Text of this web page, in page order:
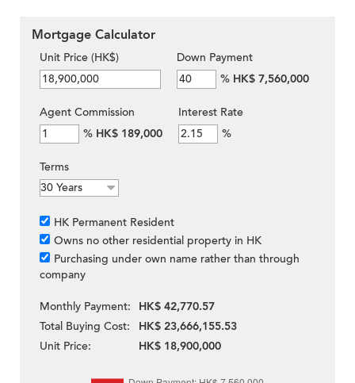
Mortgage Calculator
Unit Price (HK$)
Down Payment
% HK$ 7,560,000
Agent Commission
% HK$ 189,000
Interest Rate
%
Terms
HK Permanent Resident
Owns no other residential property in HK
Purchasing under own name rather than through
company
Monthly Payment:
HK$ 42,770.57
Total Buying Cost:
HK$ 23,666,155.53
Unit Price:
HK$ 18,900,000